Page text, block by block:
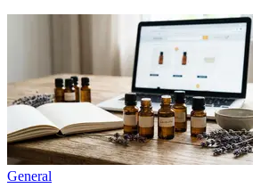
General